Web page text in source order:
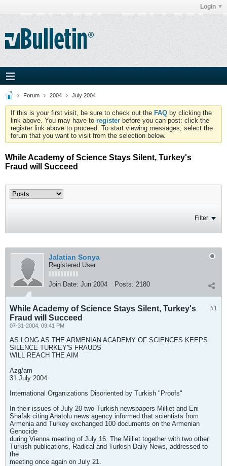
Login
Forum 2004 July 2004
If this is your first visit, be sure to check out the FAQ by clicking the
link above. You may have to register before you can post: click the
register link above to proceed. To start viewing messages, select the
forum that you want to visit from the selection below.
While Academy of Science Stays Silent, Turkey's
Fraud will Succeed
Filter
Jalatian Sonya
Registered User
Join Date: Jun 2004 Posts: 2180
#1
While Academy of Science Stays Silent, Turkey's
Fraud will Succeed
07-31-2004, 09:41 PM
AS LONG AS THE ARMENIAN ACADEMY OF SCIENCES KEEPS
SILENCE TURKEY'S FRAUDS
WILL REACH THE AIM
Azg/am
31 July 2004
International Organizations Disoriented by Turkish "Proofs"
In their issues of July 20 two Turkish newspapers Milliet and Eni
Shafak citing Anatolu news agency informed that scientists from
Armenia and Turkey exchanged 100 documents on the Armenian
Genocide
during Vienna meeting of July 16. The Milliet together with two other
Turkish publications, Radical and Turkish Daily News, addressed to
the
meeting once again on July 21.